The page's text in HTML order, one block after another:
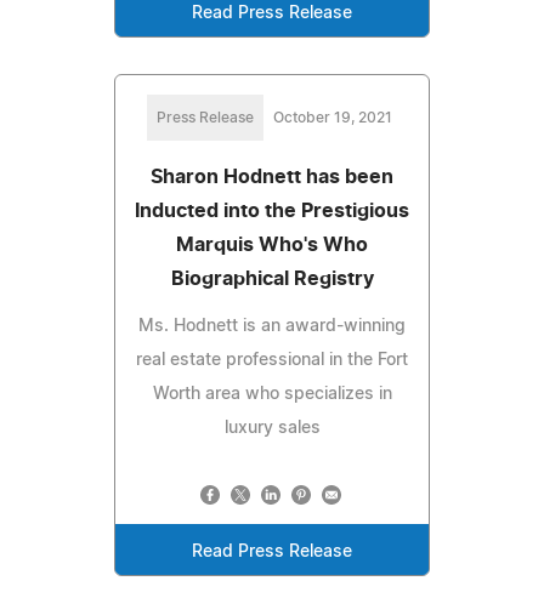
Read Press Release
Press Release October 19, 2021
Sharon Hodnett has been
Inducted into the Prestigious
Marquis Who's Who
Biographical Registry
Ms. Hodnett is an award-winning
real estate professional in the Fort
Worth area who specializes in
luxury sales
Read Press Release